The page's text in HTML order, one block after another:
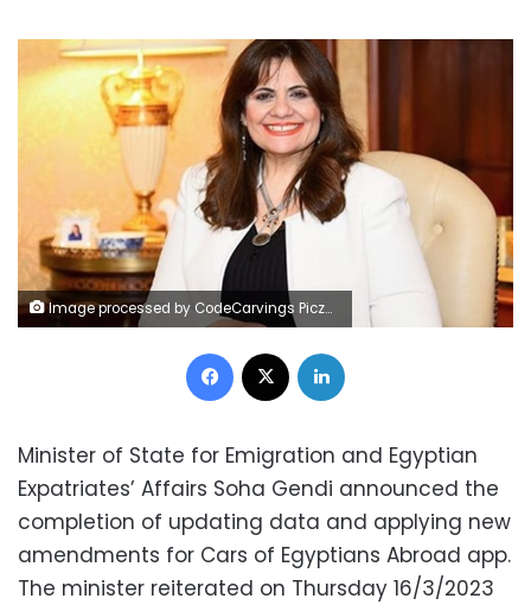
Image processed by CodeCarvings Piczard ### FREE Community Edition ### on 2023-03-16 10:01:21Z | |
Facebook
Minister of State for Emigration and Egyptian
Expatriates’ Affairs Soha Gendi announced the
completion of updating data and applying new
amendments for Cars of Egyptians Abroad app.
The minister reiterated on Thursday 16/3/2023